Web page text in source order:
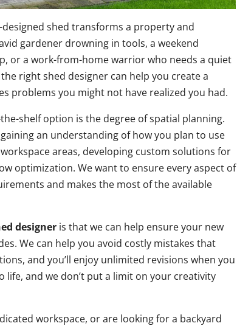
shed transforms a property and
gardener drowning in tools, a weekend
or a work-from-home warrior who needs a quiet
right shed designer can help you create a
problems you might not have realized you had.
shelf option is the degree of spatial planning.
an understanding of how you plan to use
areas, developing custom solutions for
optimization. We want to ensure every aspect of
and makes the most of the available
designer is that we can help ensure your new
We can help you avoid costly mistakes that
and you’ll enjoy unlimited revisions when you
and we don’t put a limit on your creativity
workspace, or are looking for a backyard